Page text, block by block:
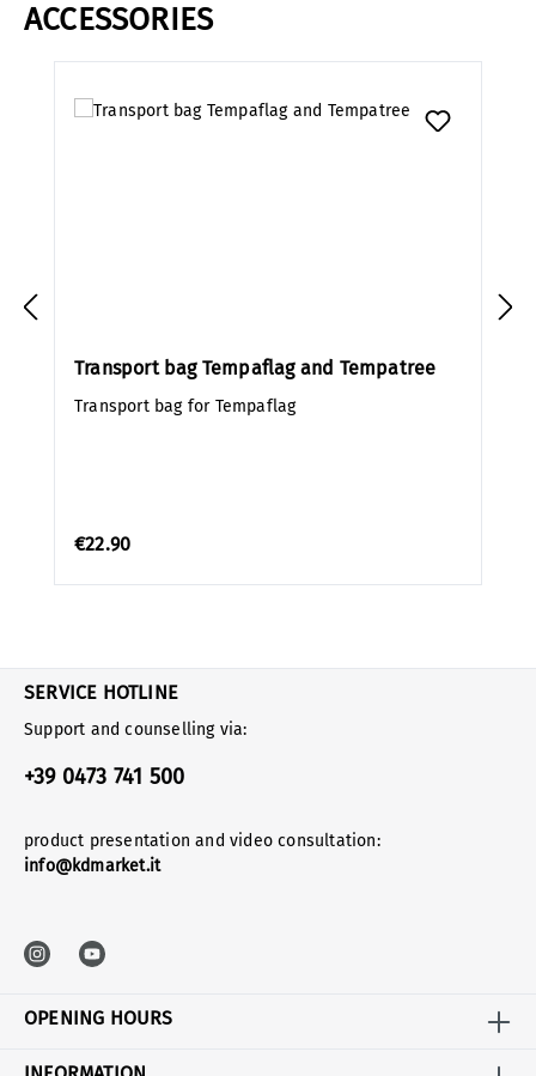
ACCESSORIES
Transport bag Tempaflag and Tempatree
Transport bag for Tempaflag
€22.90
SERVICE HOTLINE
Support and counselling via:
+39 0473 741 500
product presentation and video consultation:
info@kdmarket.it
OPENING HOURS